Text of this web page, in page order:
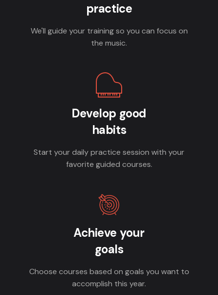
practice
We'll guide your training so you can focus on
the music.
Develop good
habits
Start your daily practice session with your
favorite guided courses.
Achieve your
goals
Choose courses based on goals you want to
accomplish this year.